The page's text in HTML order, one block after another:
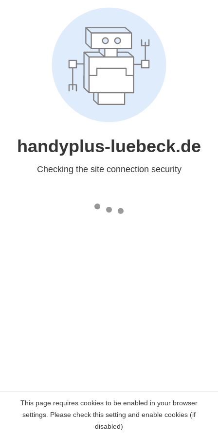
handyplus-luebeck.de
Checking the site connection security
This page requires cookies to be enabled in your browser
settings. Please check this setting and enable cookies (if
disabled)